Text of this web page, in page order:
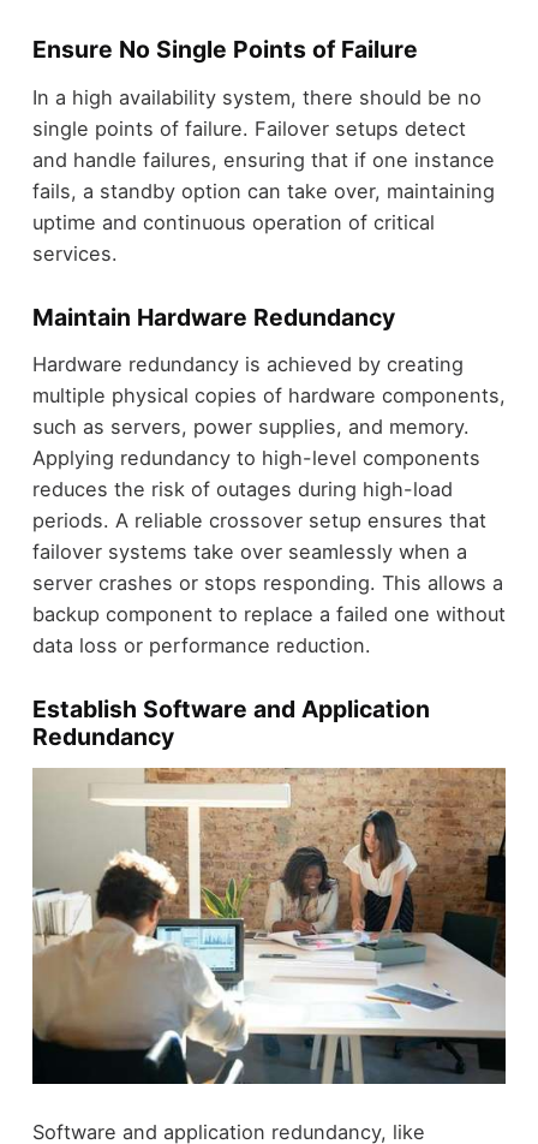
Ensure No Single Points of Failure
In a high availability system, there should be no
single points of failure. Failover setups detect
and handle failures, ensuring that if one instance
fails, a standby option can take over, maintaining
uptime and continuous operation of critical
services.
Maintain Hardware Redundancy
Hardware redundancy is achieved by creating
multiple physical copies of hardware components,
such as servers, power supplies, and memory.
Applying redundancy to high-level components
reduces the risk of outages during high-load
periods. A reliable crossover setup ensures that
failover systems take over seamlessly when a
server crashes or stops responding. This allows a
backup component to replace a failed one without
data loss or performance reduction.
Establish Software and Application
Redundancy
Software and application redundancy, like